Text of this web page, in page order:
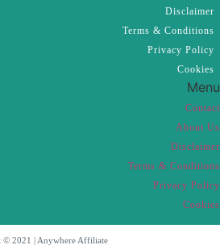
Disclaimer
Terms & Conditions
Privacy Policy
Cookies
Menu
Contact
About Us
Disclaimer
Terms & Conditions
Privacy Policy
Cookies
© 2021 | Anywhere Affiliate